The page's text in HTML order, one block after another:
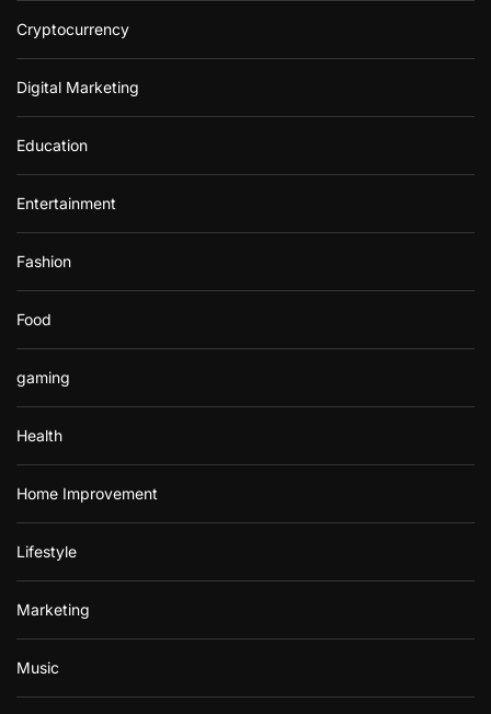
Cryptocurrency
Digital Marketing
Education
Entertainment
Fashion
Food
gaming
Health
Home Improvement
Lifestyle
Marketing
Music